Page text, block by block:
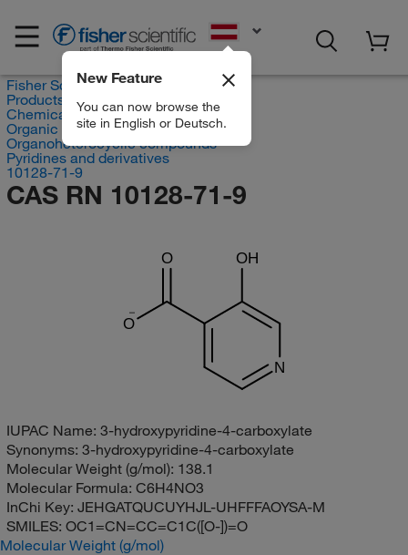
New Feature
You can now browse the
site in English or Deutsch.
Fisher Scientific
Products
Chemicals
Organic compounds
Organoheterocyclic compounds
Pyridines and derivatives
10128-71-9
CAS RN 10128-71-9
OH
N
O
O
IUPAC Name: 3-hydroxypyridine-4-carboxylate
Synonyms: 3-hydroxypyridine-4-carboxylate
Molecular Weight (g/mol): 138.1
Molecular Formula: C6H4NO3
InChi Key: JEHGATQUCUYHJL-UHFFFAOYSA-M
SMILES: OC1=CN=CC=C1C([O-])=O
Molecular Weight (g/mol)